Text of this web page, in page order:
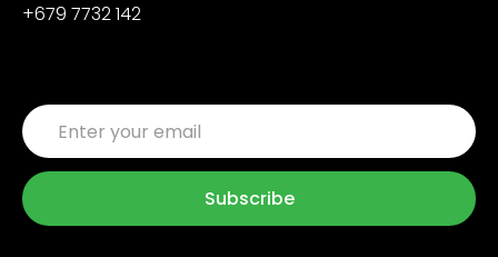
+679 7732 142